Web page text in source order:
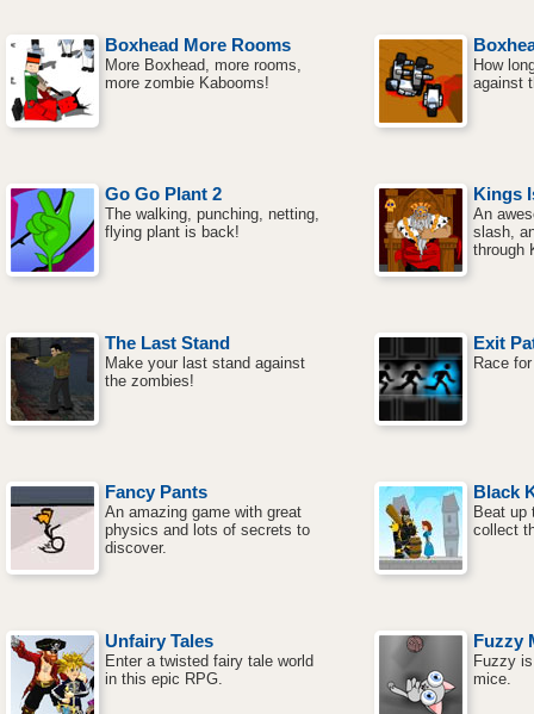
Boxhead More Rooms
More Boxhead, more rooms,
more zombie Kabooms!
How
against
Go Go Plant 2
The walking, punching, netting,
flying plant is back!
Kings
An
slash,
through
The Last Stand
Make your last stand against
the zombies!
Exit
Race
Fancy Pants
An amazing game with great
physics and lots of secrets to
discover.
Black
Beat up
collect
Unfairy Tales
Enter a twisted fairy tale world
in this epic RPG.
Fuzzy
Fuzzy
mice.